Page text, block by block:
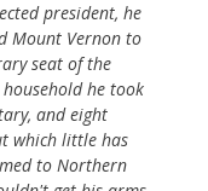
president, he
Mount Vernon to
seat of the
he took
and eight
which little has
to Northern